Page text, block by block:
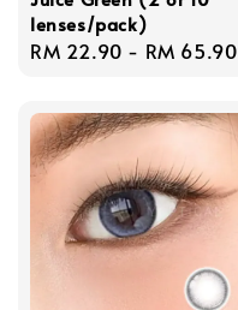
lenses/pack)
Regular
RM 22.90 - RM 65.90